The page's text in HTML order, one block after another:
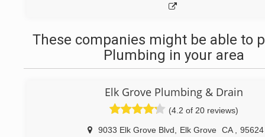
These companies might be able to
Plumbing in your area
Elk Grove Plumbing & Drain
(4.2 of 20 reviews)
9033 Elk Grove Blvd Elk Grove CA 95624